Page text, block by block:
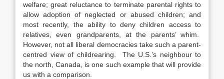
welfare; great reluctance to terminate parental rights to
allow adoption of neglected or abused children; and
most recently, the ability to deny children access to
relatives, even grandparents, at the parents’ whim.
However, not all liberal democracies take such a parent-
centred view of childrearing. The U.S.’s neighbour to
the north, Canada, is one such example that will provide
us with a comparison.